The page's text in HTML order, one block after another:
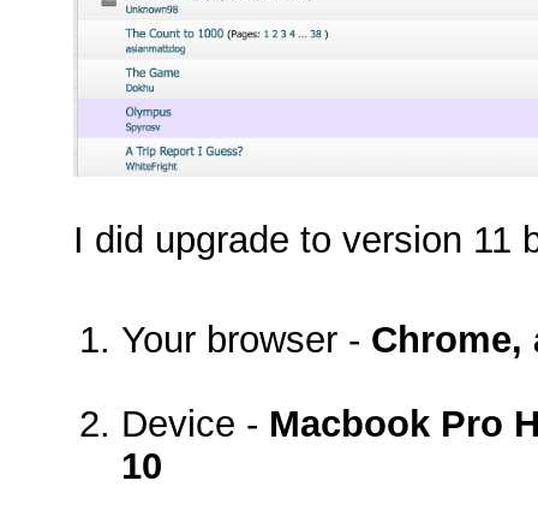
I did upgrade to version
Your browser - Chrome,
Device - Macbook Pro
10